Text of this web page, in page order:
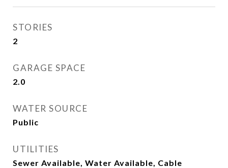
STORIES
2
GARAGE SPACE
2.0
WATER SOURCE
Public
UTILITIES
Sewer Available, Water Available, Cable